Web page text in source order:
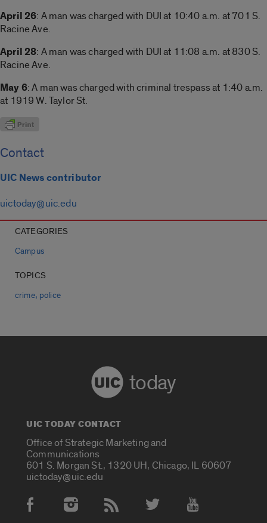
April 26: A man was charged with DUI at 10:40 a.m. at 701 S.
Racine Ave.
April 28: A man was charged with DUI at 11:08 a.m. at 830 S.
Racine Ave.
May 6: A man was charged with criminal trespass at 1:40 a.m.
at 1919 W. Taylor St.
Contact
UIC News contributor
uictoday@uic.edu
CATEGORIES
Campus
TOPICS
crime, police
today
UIC TODAY CONTACT
Office of Strategic Marketing and
Communications
601 S. Morgan St., 1320 UH, Chicago, IL 60607
uictoday@uic.edu
Social Media Accounts